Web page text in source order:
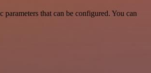
that can be configured. You can